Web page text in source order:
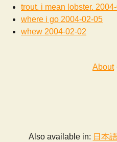
trout. i mean lobster.
where i go 2004-02-05
whew 2004-02-02
About
Also available in: 日本